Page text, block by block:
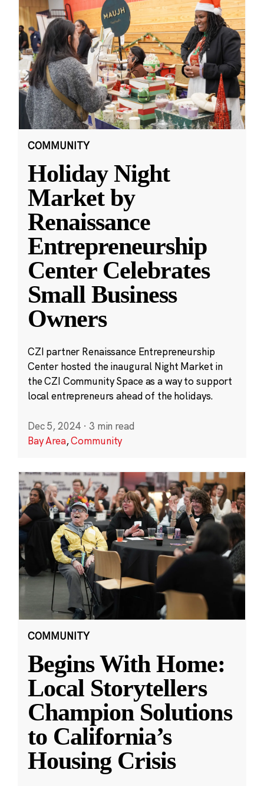
COMMUNITY
Holiday Night
Market by
Renaissance
Entrepreneurship
Center Celebrates
Small Business
Owners
CZI partner Renaissance Entrepreneurship
Center hosted the inaugural Night Market in
the CZI Community Space as a way to support
local entrepreneurs ahead of the holidays.
Dec 5, 2024 · 3 min read
Bay Area,Community
COMMUNITY
Begins With Home:
Local Storytellers
Champion Solutions
to California’s
Housing Crisis